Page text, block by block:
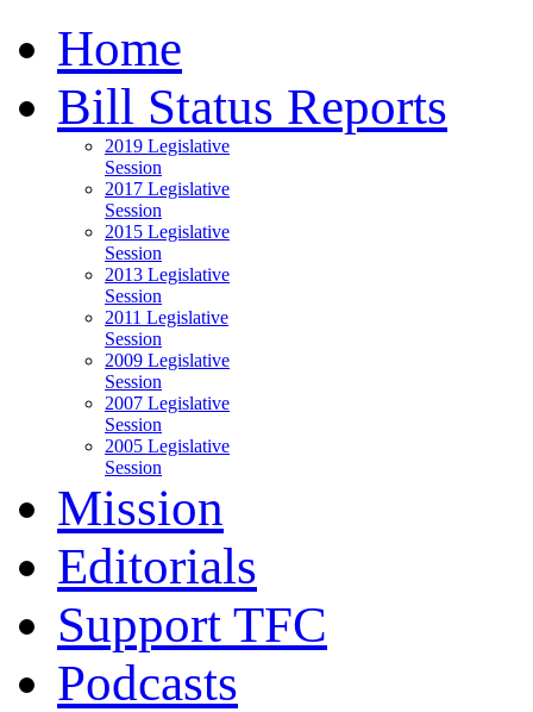
Home
Bill Status Reports
2019 Legislative
Session
2017 Legislative
Session
2015 Legislative
Session
2013 Legislative
Session
2011 Legislative
Session
2009 Legislative
Session
2007 Legislative
Session
2005 Legislative
Session
Mission
Editorials
Support TFC
Podcasts